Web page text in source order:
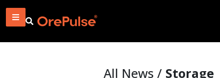
All News / Storage